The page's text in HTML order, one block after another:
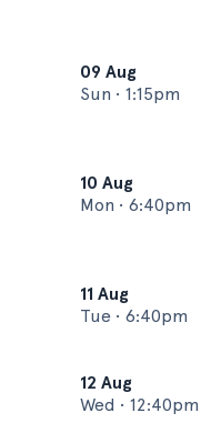
09 Aug
Sun • 1:15pm
10 Aug
Mon • 6:40pm
11 Aug
Tue • 6:40pm
12 Aug
Wed • 12:40pm